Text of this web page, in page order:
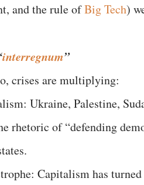
and the rule ofBig Tech)
interregnum”
crises are multiplying:
Ukraine, Palestine,
rhetoric of “defending
Capitalism has